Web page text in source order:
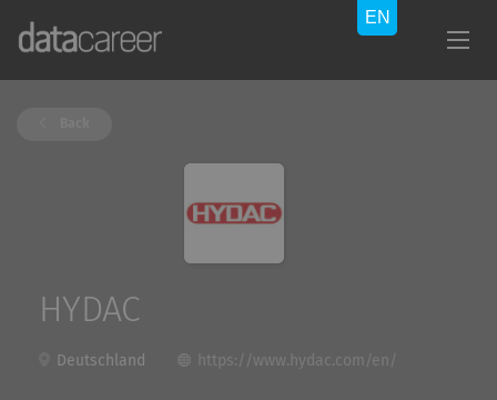
HYDAC
Deutschland https://www.hydac.com/en/